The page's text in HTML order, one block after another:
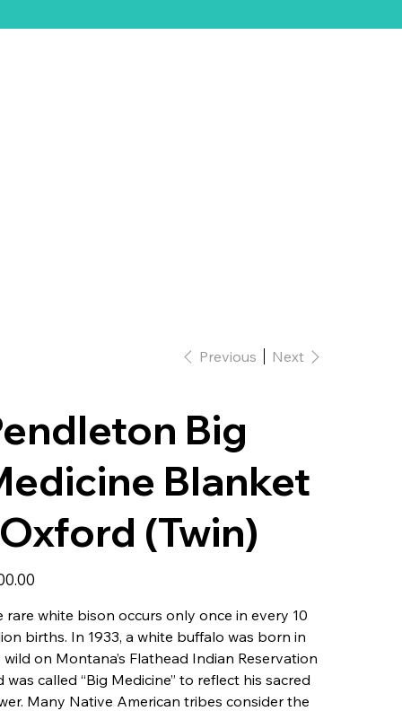
Previous Next
Big
Blanket
(Twin)
rare white bison occurs only once in every 10
births. In 1933, a white buffalo was born in
on Montana’s Flathead Indian Reservation
was called “Big Medicine” to reflect his sacred
Many Native American tribes consider the